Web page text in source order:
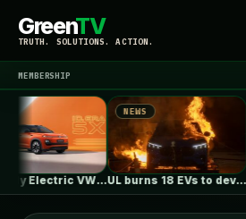
GreenTV
TRUTH. SOLUTIONS. ACTION.
MEMBERSHIP
First Fully Electric VW ID. ERA…
NEWS
UL burns 18 EVs to develop…